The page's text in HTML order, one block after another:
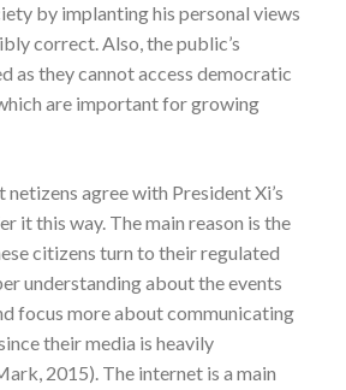
by implanting his personal views
correct. Also, the public’s
as they cannot access democratic
are important for growing
agree with President Xi’s
it this way. The main reason is the
citizens turn to their regulated
understanding about the events
focus more about communicating
their media is heavily
2015). The internet is a main